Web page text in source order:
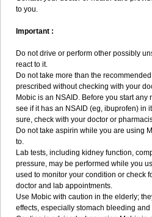
to you.
Important :
Do not drive or perform other possibly
react to it.
Do not take more than the
prescribed without checking with your
Mobic is an NSAID. Before you start
see if it has an NSAID (eg, ibuprofen) in
sure, check with your doctor or
Do not take aspirin while you are using
to.
Lab tests, including kidney function,
pressure, may be performed while you
used to monitor your condition or check
doctor and lab appointments.
Use Mobic with caution in the elderly;
effects, especially stomach bleeding